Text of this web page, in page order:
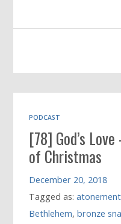
PODCAST
[78] God’s
of Christmas
December 20, 2018
Tagged as:atonement
Bethlehem,bronze